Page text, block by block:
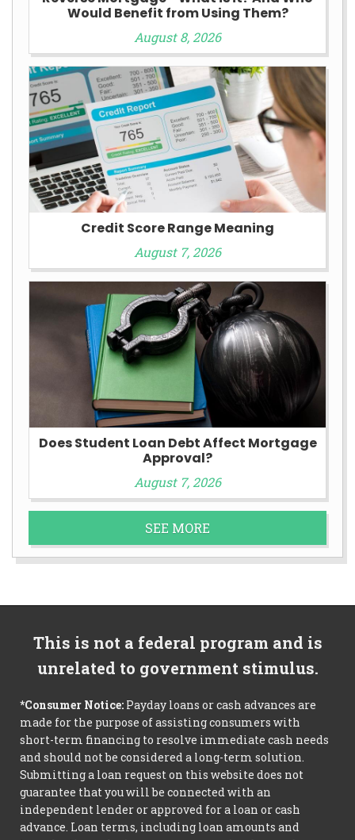
Would Benefit from Using Them?
August 8, 2026
Credit Score Range Meaning
August 7, 2026
Does Student Loan Debt Affect Mortgage
Approval?
August 7, 2026
SEE MORE
This is not a federal program and is
unrelated to government stimulus.
*Consumer Notice: Payday loans or cash advances are
made for the purpose of assisting consumers with
short-term financing to resolve immediate cash needs
and should not be considered a long-term solution.
Submitting a loan request on this website does not
guarantee that you will be connected with an
independent lender or approved for a loan or cash
advance. Loan terms, including loan amounts and